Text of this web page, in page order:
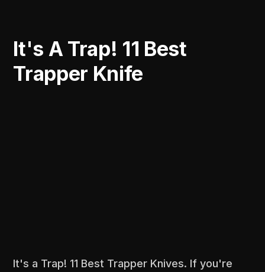
It's A Trap! 11 Best
Trapper Knife
It's a Trap! 11 Best Trapper Knives. If you're